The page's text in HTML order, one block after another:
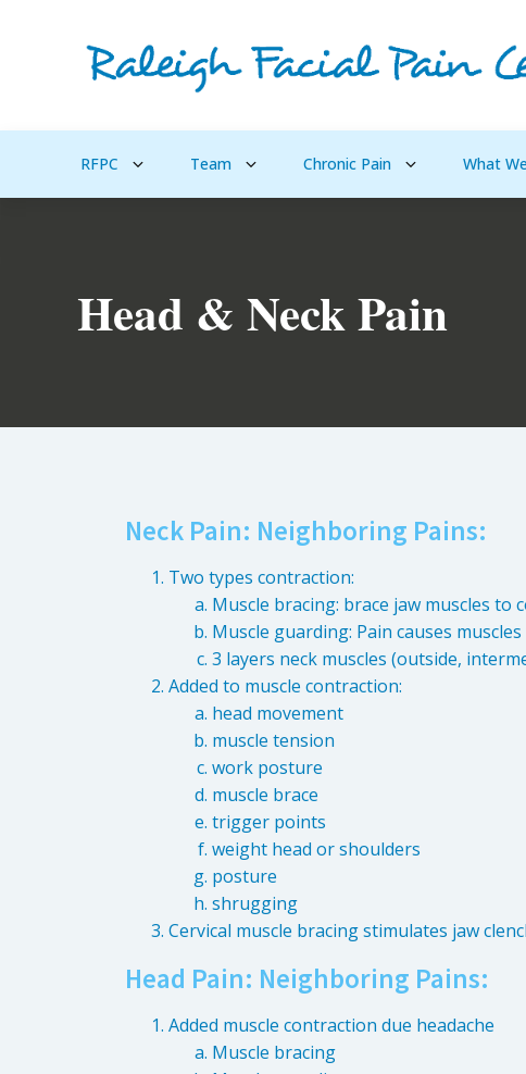
RFPC Team Chronic Pain What
Head & Neck Pain
Neck Pain: Neighboring Pains:
Two types contraction:
Muscle bracing: brace jaw muscles to
Muscle guarding: Pain causes
3 layers neck muscles (outside,
Added to muscle contraction:
head movement
muscle tension
work posture
muscle brace
trigger points
weight head or shoulders
posture
shrugging
Cervical muscle bracing stimulates jaw
Head Pain: Neighboring Pains:
Added muscle contraction due headache
Muscle bracing